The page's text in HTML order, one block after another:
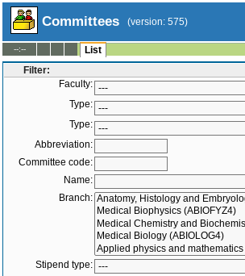
Committees (version: 575)
--:--
List
Filter:
Faculty:
Type:
Type:
Abbreviation:
Committee code:
Name:
Branch:
Stipend type: